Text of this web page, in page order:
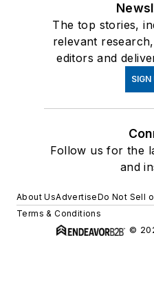
The top stories,
relevant
editors and
SIGN
Follow us for the
and
About UsAdvertiseDo Not Sell
Terms & Conditions
©